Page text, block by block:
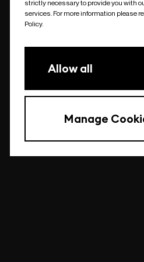
undefined
strictly necessary to provide you with
services. For more information please
Policy.
Allow all
Manage